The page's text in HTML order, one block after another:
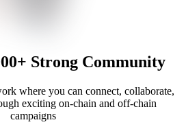
Strong Community
where you can connect, collaborate,
exciting on-chain and off-chain
campaigns